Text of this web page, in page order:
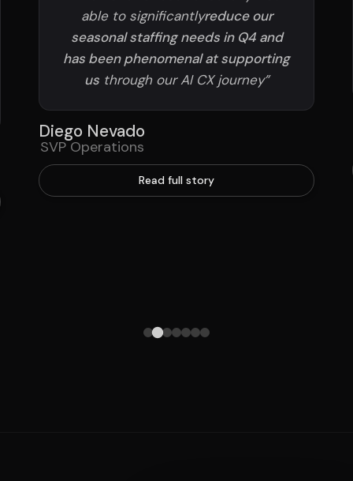
able to significantlyreduce our
seasonal staffing needs in Q4 and
has been phenomenal at supporting
us through our AI CX journey”
Diego Nevado
SVP Operations
Read full story